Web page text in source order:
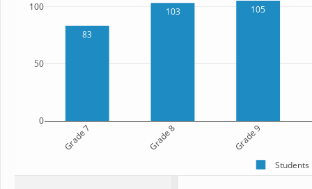
83
103 105
Grade 7 Grade 8 Grade 9
0
50
100
Students